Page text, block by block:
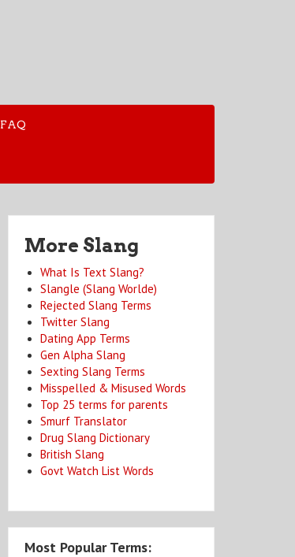
FAQ
More Slang
What Is Text Slang?
Slangle (Slang Worlde)
Rejected Slang Terms
Twitter Slang
Dating App Terms
Gen Alpha Slang
Sexting Slang Terms
Misspelled & Misused Words
Top 25 terms for parents
Smurf Translator
Drug Slang Dictionary
British Slang
Govt Watch List Words
Most Popular Terms: